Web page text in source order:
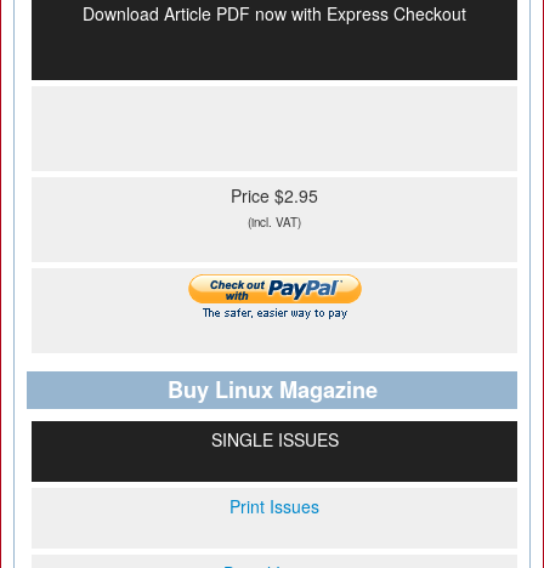
Download Article PDF now with Express Checkout
Price $2.95
(incl. VAT)
Buy Linux Magazine
SINGLE ISSUES
Print Issues